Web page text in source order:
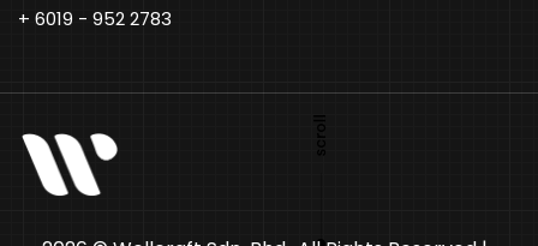
+ 6019 - 952 2783